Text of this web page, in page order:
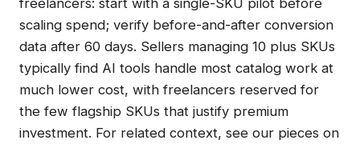
freelancers: start with a single-SKU pilot before
scaling spend; verify before-and-after conversion
data after 60 days. Sellers managing 10 plus SKUs
typically find AI tools handle most catalog work at
much lower cost, with freelancers reserved for
the few flagship SKUs that justify premium
investment. For related context, see our pieces on